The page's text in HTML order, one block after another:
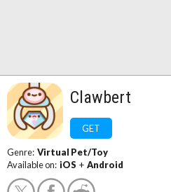
Clawbert
GET
Genre: Virtual Pet/Toy
Available on: iOS + Android